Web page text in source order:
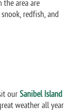
the area are
redfish, and
ourSanibel Island
weather all year